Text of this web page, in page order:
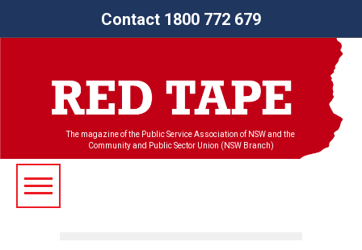
Contact 1800 772 679
The magazine of the Public Service Association of NSW and the
Community and Public Sector Union (NSW Branch)